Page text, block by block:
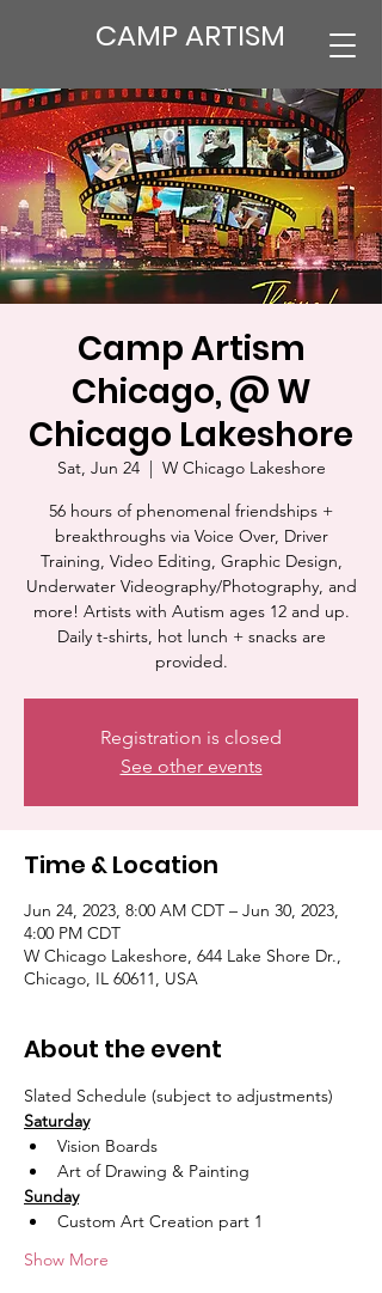
CAMP ARTISM
Camp Artism
Chicago, @ W
Chicago Lakeshore
Sat, Jun 24
  |
W Chicago Lakeshore
56 hours of phenomenal friendships +
breakthroughs via Voice Over, Driver
Training, Video Editing, Graphic Design,
Underwater Videography/Photography, and
more! Artists with Autism ages 12 and up.
Daily t-shirts, hot lunch + snacks are
provided.
Registration is closed
See other events
Time & Location
Jun 24, 2023, 8:00 AM CDT – Jun 30, 2023,
4:00 PM CDT
W Chicago Lakeshore, 644 Lake Shore Dr.,
Chicago, IL 60611, USA
About the event
Slated Schedule (subject to adjustments)
Saturday
Vision Boards
Art of Drawing & Painting
Sunday
Custom Art Creation part 1
Show More